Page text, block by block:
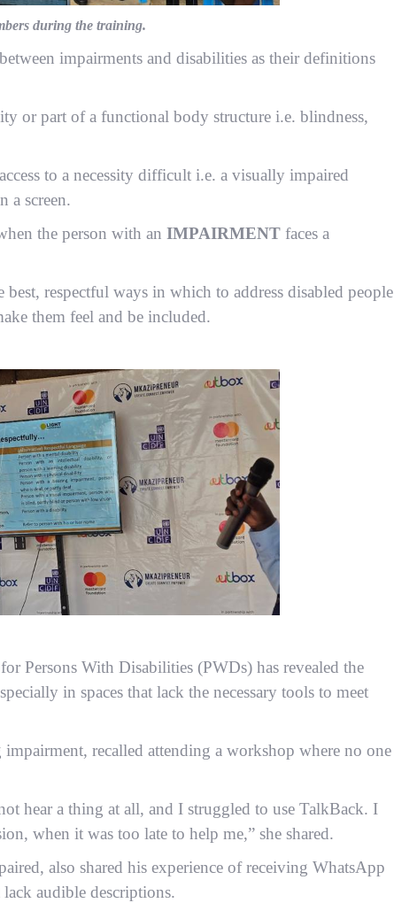
during the training.
impairments and disabilities as their definitions
or part of a functional body structure i.e. blindness,
to a necessity difficult i.e. a visually impaired
a screen.
the person with an IMPAIRMENT faces a
respectful ways in which to address disabled people
them feel and be included.
Persons With Disabilities (PWDs) has revealed the
in spaces that lack the necessary tools to meet
recalled attending a workshop where no one
hear a thing at all, and I struggled to use TalkBack. I
when it was too late to help me,” she shared.
also shared his experience of receiving WhatsApp
audible descriptions.